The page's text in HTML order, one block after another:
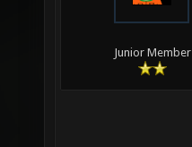
Junior Member